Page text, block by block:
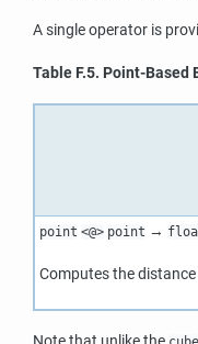
A single operator is
Table F.5. Point-Based
point <@> point →
Computes the